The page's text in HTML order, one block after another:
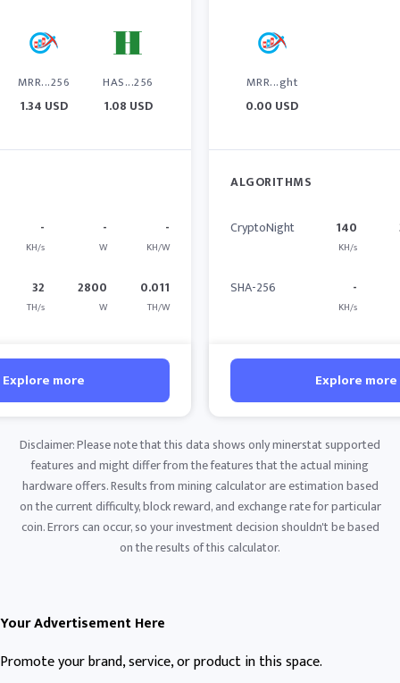
MRR...256
1.34 USD
HAS...256
1.08 USD
-
KH/s
-
W
-
KH/W
32
TH/s
2800
W
0.011
TH/W
Explore more
MRR...ght
0.00 USD
ALGORITHMS
CryptoNight 140
KH/s
SHA-256 -
KH/s
Explore more
Disclaimer: Please note that this data shows only minerstat supported
features and might differ from the features that the actual mining
hardware offers. Results from mining calculator are estimation based
on the current difficulty, block reward, and exchange rate for particular
coin. Errors can occur, so your investment decision shouldn't be based
on the results of this calculator.
Your Advertisement Here
Promote your brand, service, or product in this space.